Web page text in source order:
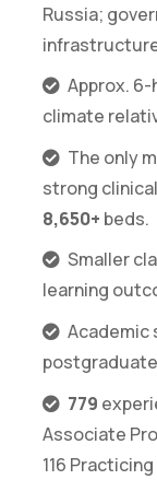
Russia;
Approx.
climate
The only
strong
8,650+ beds.
Smaller
learning
Academic
779
Associate
116